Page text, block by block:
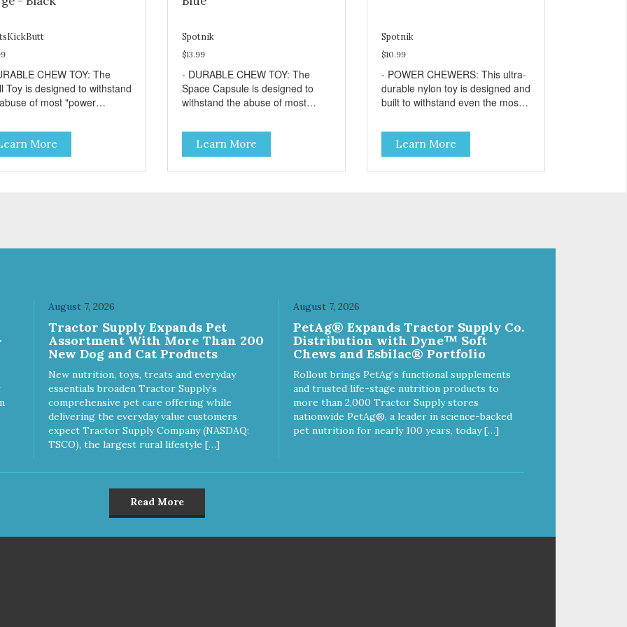
CHEW TOY: The
Toy is designed to withstand
of most "power
Help your dog fight
by filling the Skull Toy
like kibble, canned
peanut butter, or your
- REDUCES
BEHAVIORS:
problem chewing, helps
boredom, and relieves
anxiety. - MADE IN
Proudly keeping jobs in
Designed and
in the USA! -
& PLANET FRIENDLY:
is FDA compliant, non-
and biodegradable. It is
harvested helping us
safe and easy to
- REPLACEMENT
More
Spotnik
$13.99
- DURABLE CHEW TOY: The
Space Capsule is designed to
withstand the abuse of most
on this toy may help clean your
dog's teeth and keep breath
fresh. - DISPENSES TREATS:
Help your dog fight boredom by
Reduces problem chewing, helps
reduce boredom, and relieves
separation anxiety. - SLOW
FEEDER: If your dog is a "speed
eater" serve your dog's meals
inside this toy. It will slow down
eating and keep your dog
stimulated and entertained. -
MADE IN USA: Proudly keeping
jobs in America! Designed and
Manufactured in the USA! -
ANIMAL & PLANET FRIENDLY:
reduce our carbon footprint. -
VETERINARIAN APPROVED:
Veterinarian Approved! -
Learn More
Spotnik
$10.99
- POWER CHEWERS: This ultra-
durable nylon toy is designed and
built to withstand even the most
helps keep your dog entertained
and solves problem chewing
behaviors. - REDUCES
PROBLEM BEHAVIORS:
non-toxic. - MADE IN USA:
Proudly keeping jobs in America.
Designed and Manufactured in
the USA! - VETERINARIAN
APPROVED: Veterinarian
Approved. - DISHWASHER
SAFE: Easy to clean. Place on
the top rack of your dishwasher
or wash with warm soapy water. -
toy frequently. Remove damaged
Learn More
August 7, 2026
Tractor Supply Expands Pet
Assortment With More Than 200
New Dog and Cat Products
New nutrition, toys, treats and everyday
essentials broaden Tractor Supply’s
comprehensive pet care offering while
delivering the everyday value customers
expect Tractor Supply Company (NASDAQ:
TSCO), the largest rural lifestyle […]
August 7, 2026
PetAg® Expands Tractor Supply Co.
Distribution with Dyne™ Soft
Chews and Esbilac® Portfolio
Rollout brings PetAg’s functional supplements
and trusted life-stage nutrition products to
more than 2,000 Tractor Supply stores
nationwide PetAg®, a leader in science-backed
pet nutrition for nearly 100 years, today […]
Read More